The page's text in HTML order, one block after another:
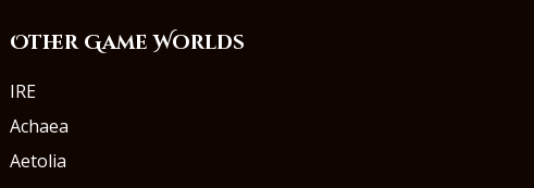
Other Game Worlds
IRE
Achaea
Aetolia